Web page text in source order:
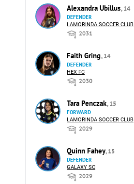
Alexandra Ubillus, 14
DEFENDER
LAMORINDA SOCCER CLUB
2031
Faith Gring, 14
DEFENDER
HEX FC
2030
Tara Penczak, 15
FORWARD
LAMORINDA SOCCER CLUB
2029
Quinn Fahey, 15
DEFENDER
GALAXY SC
2029